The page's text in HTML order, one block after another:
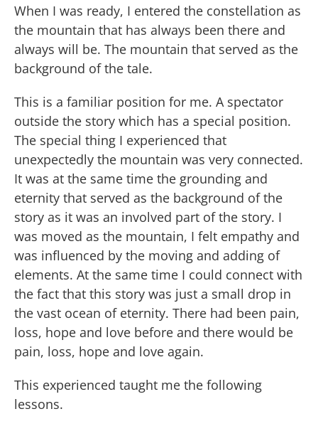
When I was ready, I entered the constellation as
the mountain that has always been there and
always will be. The mountain that served as the
background of the tale.
This is a familiar position for me. A spectator
outside the story which has a special position.
The special thing I experienced that
unexpectedly the mountain was very connected.
It was at the same time the grounding and
eternity that served as the background of the
story as it was an involved part of the story. I
was moved as the mountain, I felt empathy and
was influenced by the moving and adding of
elements. At the same time I could connect with
the fact that this story was just a small drop in
the vast ocean of eternity. There had been pain,
loss, hope and love before and there would be
pain, loss, hope and love again.
This experienced taught me the following
lessons.